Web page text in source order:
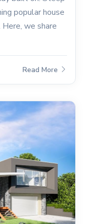
popular house
we share
Read More